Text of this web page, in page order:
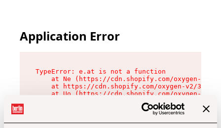
Application Error
TypeError: e.at is not a function
at Ne (https://cdn.shopify.com/oxygen-v2/
at https://cdn.shopify.com/oxygen-v2/
at Uo (https://cdn.shopify.com/oxygen-v2/
at Zu (https://cdn.shopify.com/oxygen-v2/
at xc (https://cdn.shopify.com/oxygen-v2/
at Sc (https://cdn.shopify.com/oxygen-v2/
at Xd (https://cdn.shopify.com/oxygen-v2/